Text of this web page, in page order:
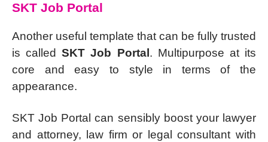
SKT Job Portal
Another useful template that can be fully trusted
is calledSKT Job Portal . Multipurpose at its
core and easy to style in terms of the
appearance.
SKT Job Portal can sensibly boost your lawyer
and attorney, law firm or legal consultant with